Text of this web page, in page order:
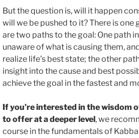
But the question is, will it happen
will we be pushed to it? There is one
are two paths to the goal: One path
unaware of what is causing them,
realize life’s best state; the other
insight into the cause and best
achieve the goal in the fastest and
If you’re interested in the wisdom
to offer at a deeper level, we
course in the fundamentals of